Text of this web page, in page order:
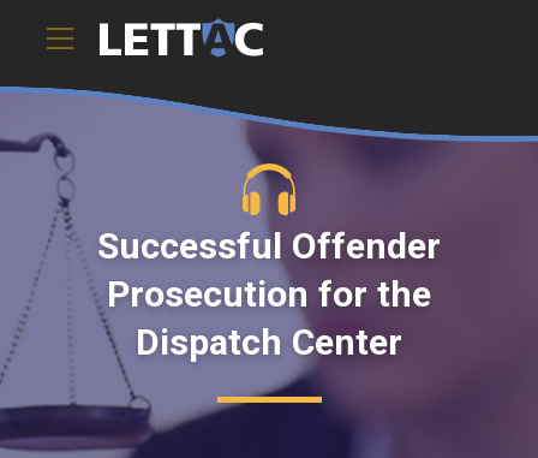
Successful Offender
Prosecution for the
Dispatch Center